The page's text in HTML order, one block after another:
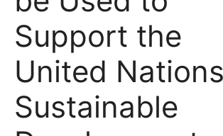
Support the
United Nations
Sustainable